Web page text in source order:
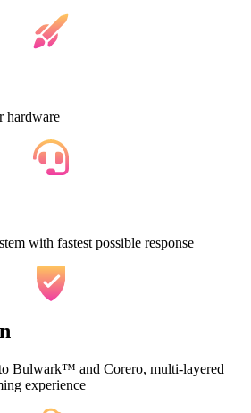
hardware
with fastest possible response
Bulwark™ and Corero, multi-layered
experience